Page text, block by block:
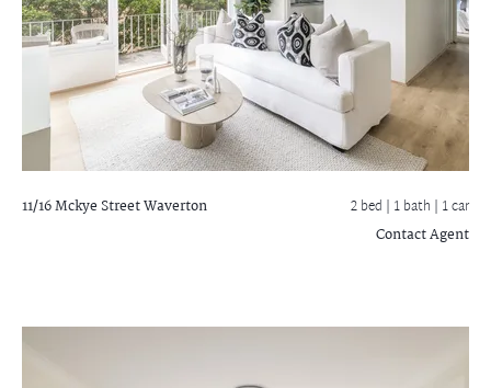
11/16 Mckye StreetWaverton 2 bed | 1 bath | 1 car
Contact Agent